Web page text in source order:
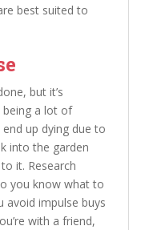
best suited to
but it’s
being a lot of
up dying due to
into the garden
it. Research
you know what to
avoid impulse buys
with a friend,